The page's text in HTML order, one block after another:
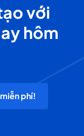
với
hôm
phí!